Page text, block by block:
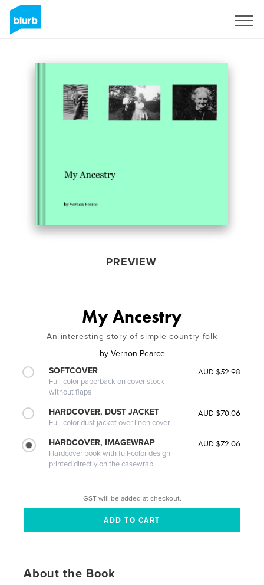
PREVIEW
My Ancestry
An interesting story of simple country folk
by Vernon Pearce
SOFTCOVER
Full-color paperback on cover stock
without flaps
AUD $52.98
HARDCOVER, DUST JACKET
Full-color dust jacket over linen cover
AUD $70.06
HARDCOVER, IMAGEWRAP
Hardcover book with full-color design
printed directly on the casewrap
AUD $72.06
GST will be added at checkout.
About the Book